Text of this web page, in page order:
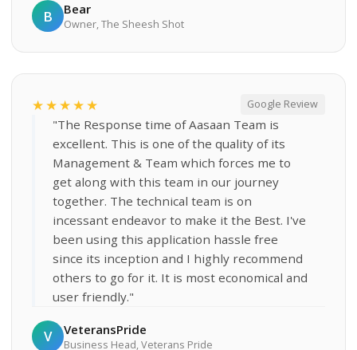
B Bear
Owner, The Sheesh Shot
★★★★★ Google Review
"The Response time of Aasaan Team is
excellent. This is one of the quality of its
Management & Team which forces me to
get along with this team in our journey
together. The technical team is on
incessant endeavor to make it the Best. I've
been using this application hassle free
since its inception and I highly recommend
others to go for it. It is most economical and
user friendly."
V VeteransPride
Business Head, Veterans Pride